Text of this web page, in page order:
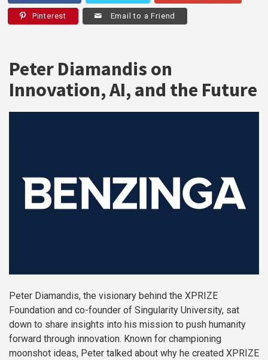
Pinterest Email to a Friend
Peter Diamandis on
Innovation, AI, and the Future
Peter Diamandis, the visionary behind the XPRIZE
Foundation and co-founder of Singularity University, sat
down to share insights into his mission to push humanity
forward through innovation. Known for championing
moonshot ideas, Peter talked about why he created XPRIZE